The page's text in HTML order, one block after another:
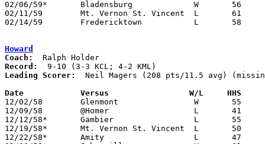
02/06/59*	Bladensburg		W	56	49	KCL
02/11/59	Mt. Vernon St. Vincent	L	61	67
02/14/59	Fredericktown		L	58	64	Class A Knox County Tournament at Kenyon College
Howard
Coach:
Record:
Leading Scorer:
Neil Magers (208 pts/11.5 avg)
Date		Versus		       W/L     HHS
12/02/58	Glenmont		W	55	48	NEED BOX
12/09/58	@Homer			L	41	63
12/12/58*	Gambier			L	55	57	KML
12/19/58*	Mt. Vernon St. Vincent	L	50	61	KCL
12/22/58*	Amity			L	47	55	KML